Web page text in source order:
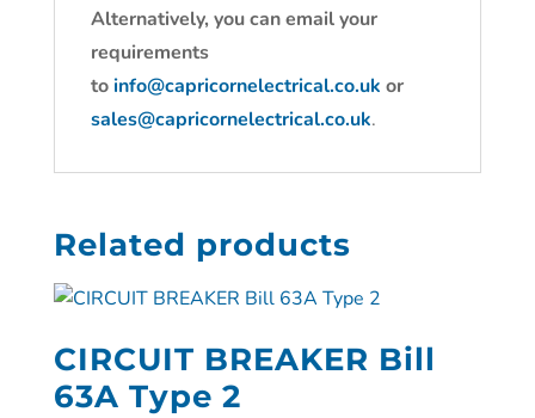
Alternatively, you can email your
requirements
toinfo@capricornelectrical.co.uk or
sales@capricornelectrical.co.uk.
Related products
CIRCUIT BREAKER Bill
63A Type 2